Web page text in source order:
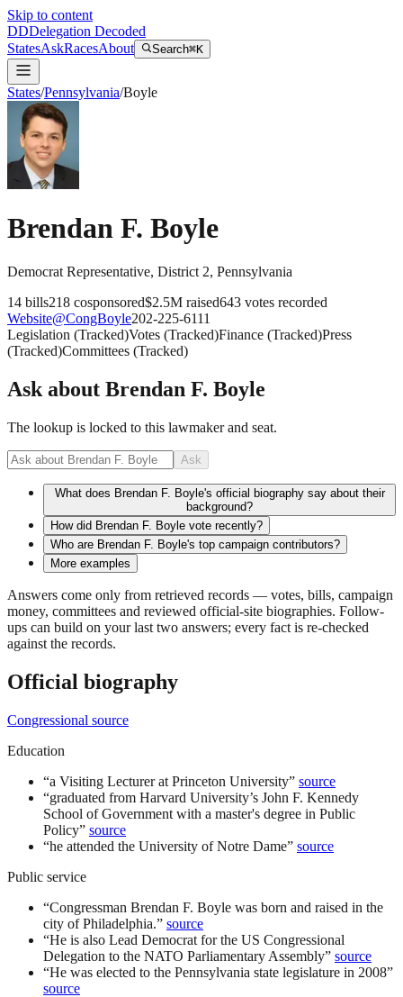
Skip to content
DDDelegation Decoded
StatesAskRacesAbout Search⌘K
States/Pennsylvania/Boyle
Brendan F. Boyle
Democrat Representative, District 2, Pennsylvania
14 bills218 cosponsored$2.5M raised643 votes recorded
Website@CongBoyle202-225-6111
Legislation (Tracked)Votes (Tracked)Finance (Tracked)Press
(Tracked)Committees (Tracked)
Ask about Brendan F. Boyle
The lookup is locked to this lawmaker and seat.
Ask
What does Brendan F. Boyle's official biography say about their
background?
How did Brendan F. Boyle vote recently?
Who are Brendan F. Boyle's top campaign contributors?
More examples
Answers come only from retrieved records — votes, bills, campaign
money, committees and reviewed official-site biographies. Follow-
ups can build on your last two answers; every fact is re-checked
against the records.
Official biography
Congressional source
Education
“a Visiting Lecturer at Princeton University” source
“graduated from Harvard University’s John F. Kennedy
School of Government with a master's degree in Public
Policy” source
“he attended the University of Notre Dame” source
Public service
“Congressman Brendan F. Boyle was born and raised in the
city of Philadelphia.” source
“He is also Lead Democrat for the US Congressional
Delegation to the NATO Parliamentary Assembly” source
“He was elected to the Pennsylvania state legislature in 2008”
source